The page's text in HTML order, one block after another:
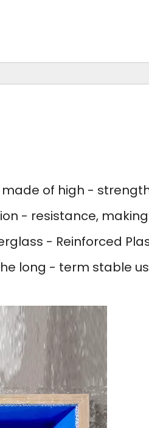
made of high -
- resistance,
- Reinforced
long - term stable